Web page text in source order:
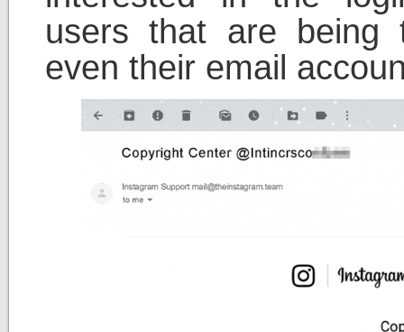
users that are being
even their email